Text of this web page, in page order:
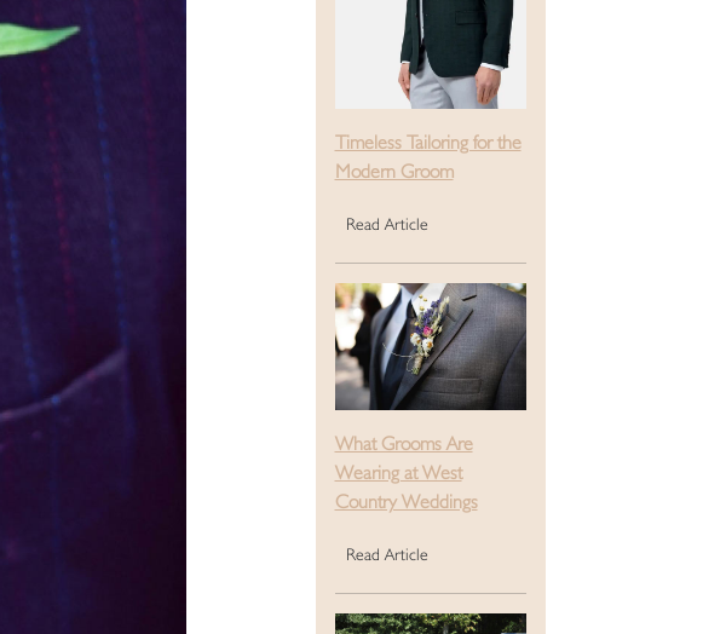
Timeless Tailoring for the
Modern Groom
Read Article
What Grooms Are
Wearing at West
Country Weddings
Read Article